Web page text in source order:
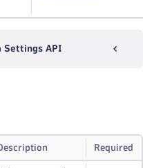
Settings API
Required